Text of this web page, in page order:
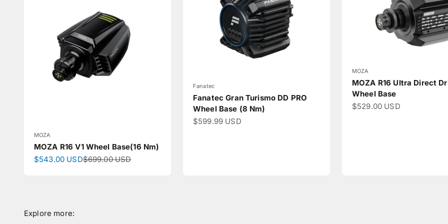
MOZA
MOZA R16 V1 Wheel Base(16 Nm)
Sale price
$543.00 USDRegular price
$699.00 USD
Fanatec
Fanatec Gran Turismo DD PRO
Wheel Base (8 Nm)
Sale price
$599.99 USD
MOZA
MOZA R16 Ultra Direct
Wheel Base
Sale price
$529.00 USD